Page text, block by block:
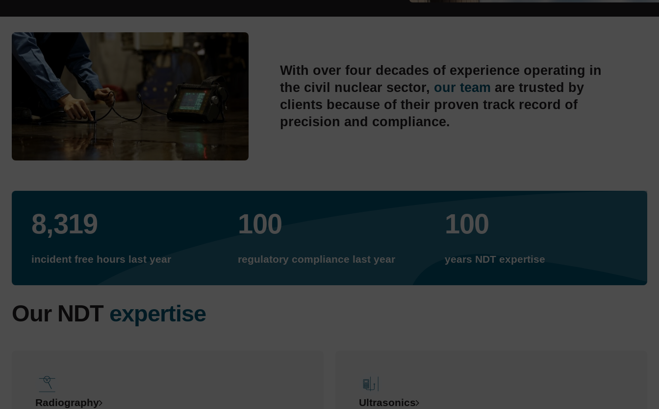
With over four decades of experience operating in
the civil nuclear sector, our team are trusted by
clients because of their proven track record of
precision and compliance.
8,319
incident free hours last year
100
regulatory compliance last year
100
years NDT expertise
Our NDT expertise
Radiography Ultrasonics